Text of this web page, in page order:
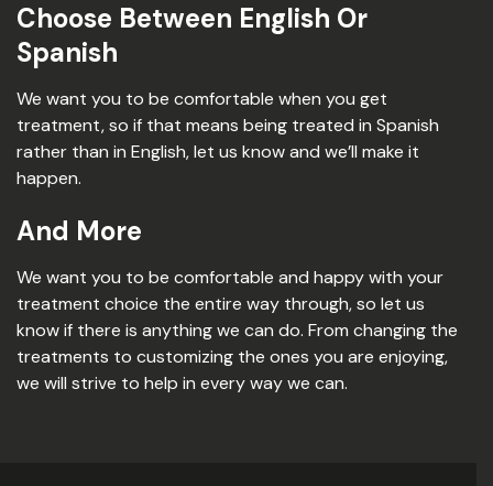
Choose Between English Or
Spanish
We want you to be comfortable when you get
treatment, so if that means being treated in Spanish
rather than in English, let us know and we’ll make it
happen.
And More
We want you to be comfortable and happy with your
treatment choice the entire way through, so let us
know if there is anything we can do. From changing the
treatments to customizing the ones you are enjoying,
we will strive to help in every way we can.